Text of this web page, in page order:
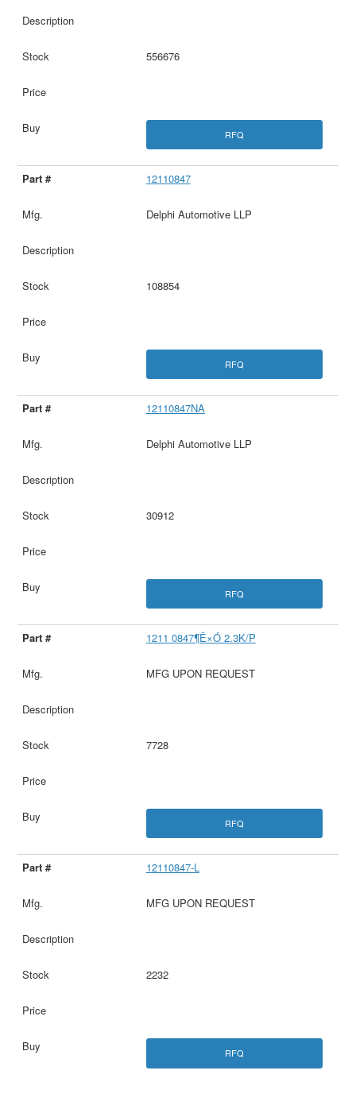
556676
RFQ
12110847
Delphi Automotive LLP
108854
RFQ
12110847NA
Delphi Automotive LLP
30912
RFQ
1211 0847¶Ë×Ó 2.3K/P
MFG UPON REQUEST
7728
RFQ
12110847-L
MFG UPON REQUEST
2232
RFQ